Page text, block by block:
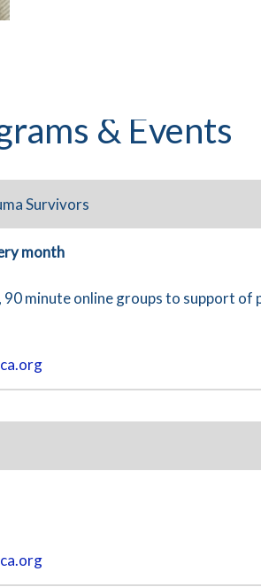
& Events
Survivors
month
minute online groups to support of